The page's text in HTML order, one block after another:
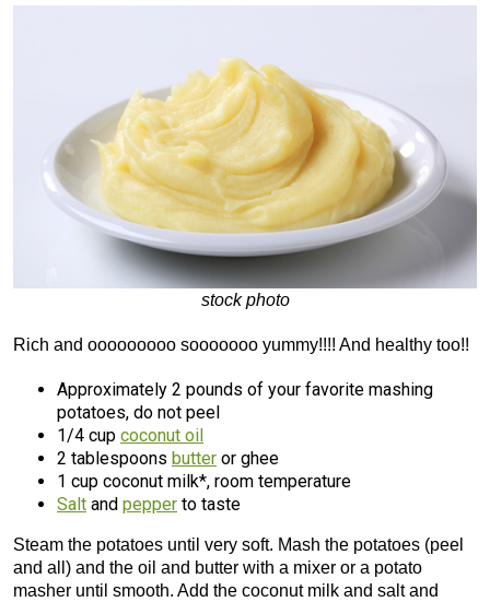
stock photo
Rich and ooooooooo sooooooo yummy!!!! And healthy too!!
Approximately 2 pounds of your favorite mashing
potatoes, do not peel
1/4 cup coconut oil
2 tablespoons butter or ghee
1 cup coconut milk*, room temperature
Salt and pepper to taste
Steam the potatoes until very soft. Mash the potatoes (peel
and all) and the oil and butter with a mixer or a potato
masher until smooth. Add the coconut milk and salt and